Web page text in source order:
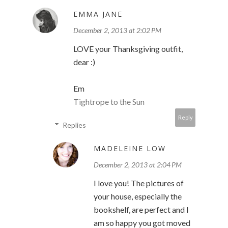
EMMA JANE
December 2, 2013 at 2:02 PM
LOVE your Thanksgiving outfit,
dear :)
Em
Tightrope to the Sun
Reply
Replies
MADELEINE LOW
December 2, 2013 at 2:04 PM
I love you! The pictures of
your house, especially the
bookshelf, are perfect and I
am so happy you got moved